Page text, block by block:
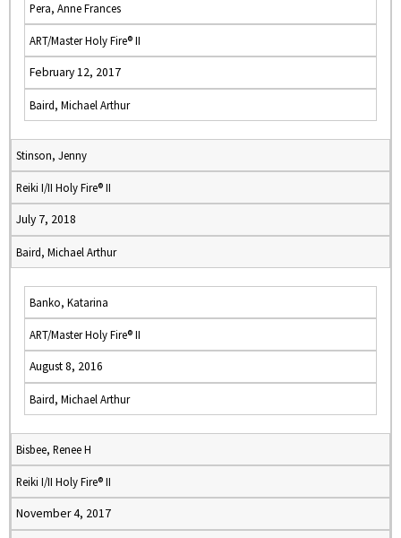
Pera, Anne Frances
ART/Master Holy Fire® II
February 12, 2017
Baird, Michael Arthur
Stinson, Jenny
Reiki I/II Holy Fire® II
July 7, 2018
Baird, Michael Arthur
Banko, Katarina
ART/Master Holy Fire® II
August 8, 2016
Baird, Michael Arthur
Bisbee, Renee H
Reiki I/II Holy Fire® II
November 4, 2017